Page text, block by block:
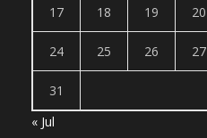
17 18 19 20
24 25 26 27
31
« Jul